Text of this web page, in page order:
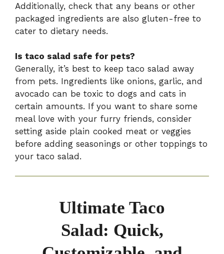
Additionally, check that any beans or other
packaged ingredients are also gluten-free to
cater to dietary needs.
Is taco salad safe for pets?
Generally, it’s best to keep taco salad away
from pets. Ingredients like onions, garlic, and
avocado can be toxic to dogs and cats in
certain amounts. If you want to share some
meal love with your furry friends, consider
setting aside plain cooked meat or veggies
before adding seasonings or other toppings to
your taco salad.
Ultimate Taco
Salad: Quick,